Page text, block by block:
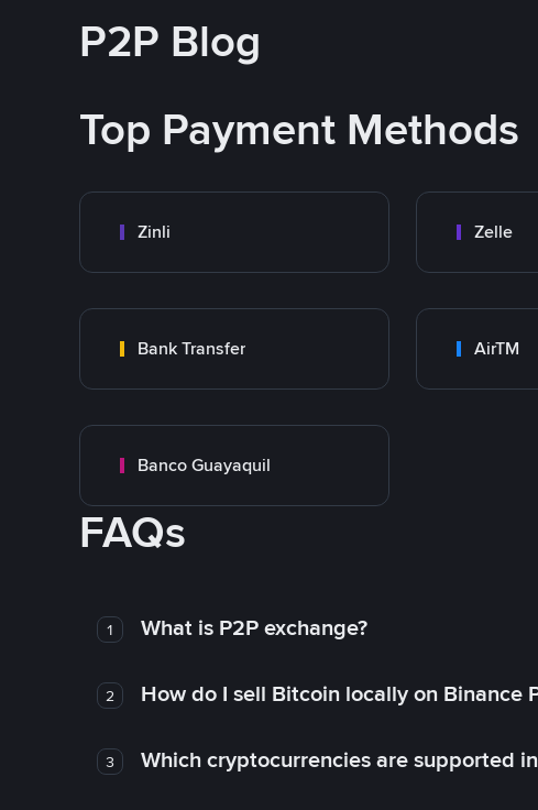
P2P Blog
Top Payment Methods
Zinli Zelle
Bank Transfer AirTM
Banco Guayaquil
FAQs
1 What is P2P exchange?
2 How do I sell Bitcoin locally on Binance
3 Which cryptocurrencies are supported